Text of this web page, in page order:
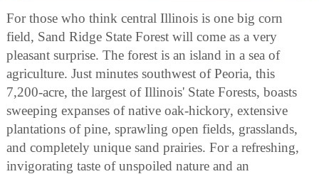
For those who think central Illinois is one big corn
field, Sand Ridge State Forest will come as a very
pleasant surprise. The forest is an island in a sea of
agriculture. Just minutes southwest of Peoria, this
7,200-acre, the largest of Illinois' State Forests, boasts
sweeping expanses of native oak-hickory, extensive
plantations of pine, sprawling open fields, grasslands,
and completely unique sand prairies. For a refreshing,
invigorating taste of unspoiled nature and an